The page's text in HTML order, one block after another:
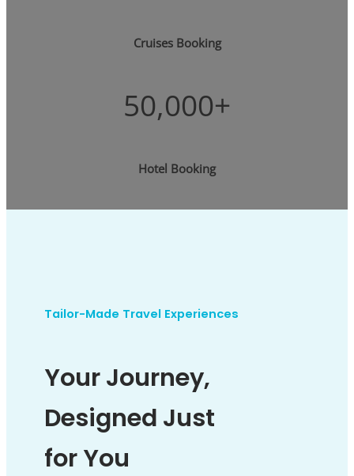
Cruises Booking
50,000+
Hotel Booking
Tailor-Made Travel Experiences
Your Journey,
Designed Just
for You